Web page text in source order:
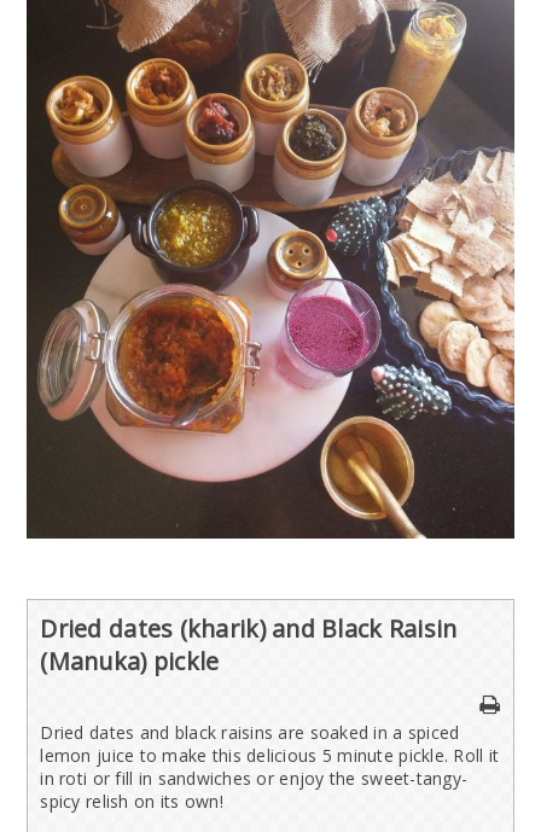
Dried dates (kharik) and Black Raisin
(Manuka) pickle
Dried dates and black raisins are soaked in a spiced
lemon juice to make this delicious 5 minute pickle. Roll it
in roti or fill in sandwiches or enjoy the sweet-tangy-
spicy relish on its own!